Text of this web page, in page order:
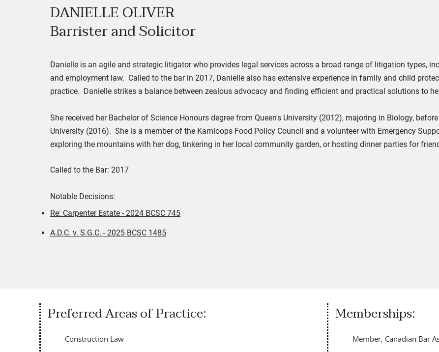
DANIELLE OLIVER
Barrister and Solicitor
Danielle is an agile and strategic litigator who provides legal services across a broad range of litigation types,
and employment law. Called to the bar in 2017, Danielle also has extensive experience in family and child
practice. Danielle strikes a balance between zealous advocacy and finding efficient and practical solutions to
She received her Bachelor of Science Honours degree from Queen's University (2012), majoring in Biology,
University (2016). She is a member of the Kamloops Food Policy Council and a volunteer with Emergency
exploring the mountains with her dog, tinkering in her local community garden, or hosting dinner parties for
Called to the Bar: 2017
Notable Decisions:
Re: Carpenter Estate - 2024 BCSC 745
A.D.C. v. S.G.C. - 2025 BCSC 1485
Preferred Areas of Practice:
Construction Law
Memberships:
Member, Canadian Bar